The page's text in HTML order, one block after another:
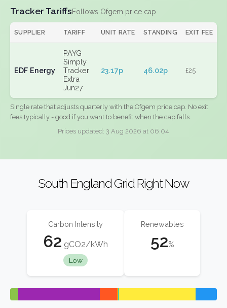
Tracker TariffsFollows Ofgem price cap
SUPPLIER TARIFF UNIT RATE STANDING EXIT FEE
EDF Energy
PAYG
Simply
Tracker
Extra
Jun27
23.17p 46.02p £25
Single rate that adjusts quarterly with the Ofgem price cap. No exit
fees typically - good if you want to benefit when the cap falls.
Prices updated: 3 Aug 2026 at 06:04
South England Grid Right Now
Carbon Intensity
62 gCO2/kWh
Low
Renewables
52%